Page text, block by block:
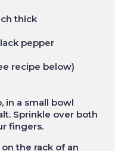
thick
pepper
recipe below)
in a small bowl
Sprinkle over both
fingers.
the rack of an